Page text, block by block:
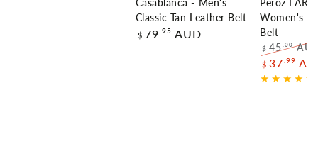
Casablanca - Men's
Classic Tan Leather Belt
Regular
$ 79 .95 AUD
Peroz
Women's
Belt
Regular
price
$ 45.00
$ 37 .99